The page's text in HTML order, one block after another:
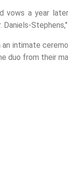
vows a year
Daniels-
an intimate
duo from their